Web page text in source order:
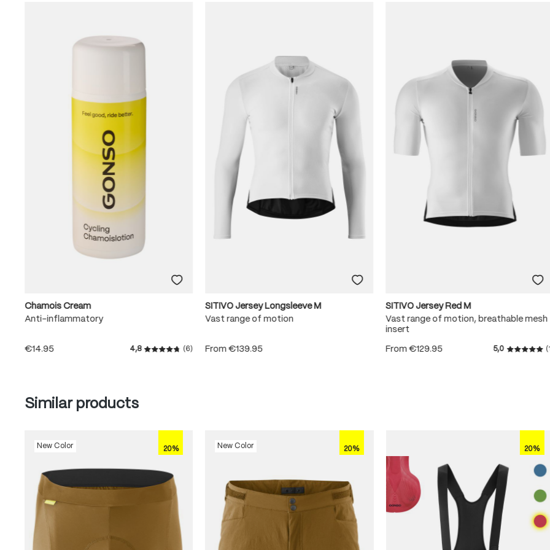
Chamois Cream
Anti-inflammatory
€14.95 4,8
Average rating of 4.8 out of 5 stars
(6)
SITIVO Jersey Longsleeve M
Vast range of motion
From€139.95
SITIVO Jersey Red M
Vast range of motion, breathable mesh
insert
From€129.95 5,0
Average
Skip product gallery
Similar products
20%
New Color 20%
New Color 20%